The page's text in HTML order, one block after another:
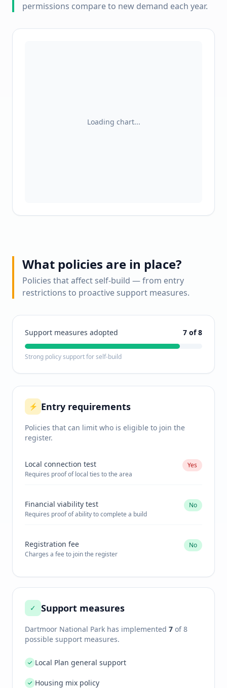
permissions compare to new demand each year.
Loading chart...
What policies are in place?
Policies that affect self-build — from entry
restrictions to proactive support measures.
Support measures adopted 7 of 8
Strong policy support for self-build
⚡ Entry requirements
Policies that can limit who is eligible to join the
register.
Local connection test
Requires proof of local ties to the area
Yes
Financial viability test
Requires proof of ability to complete a build
No
Registration fee
Charges a fee to join the register
No
✓ Support measures
Dartmoor National Park has implemented 7 of 8
possible support measures.
Local Plan general support
Housing mix policy